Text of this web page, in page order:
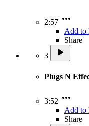
2:57
Add to
Share
3
Plugs N
3:52
Add to
Share